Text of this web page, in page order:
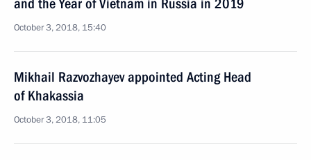
and the Year of Vietnam in Russia in 2019
October 3, 2018, 15:40
Mikhail Razvozhayev appointed Acting Head
of Khakassia
October 3, 2018, 11:05